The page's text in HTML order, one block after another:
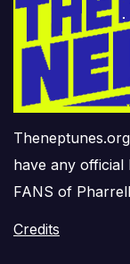
have any official
FANS of
Credits